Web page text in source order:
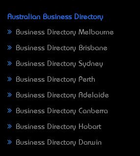
Australian Business Directory
Business Directory Melbourne
Business Directory Brisbane
Business Directory Sydney
Business Directory Perth
Business Directory Adelaide
Business Directory Canberra
Business Directory Hobart
Business Directory Darwin